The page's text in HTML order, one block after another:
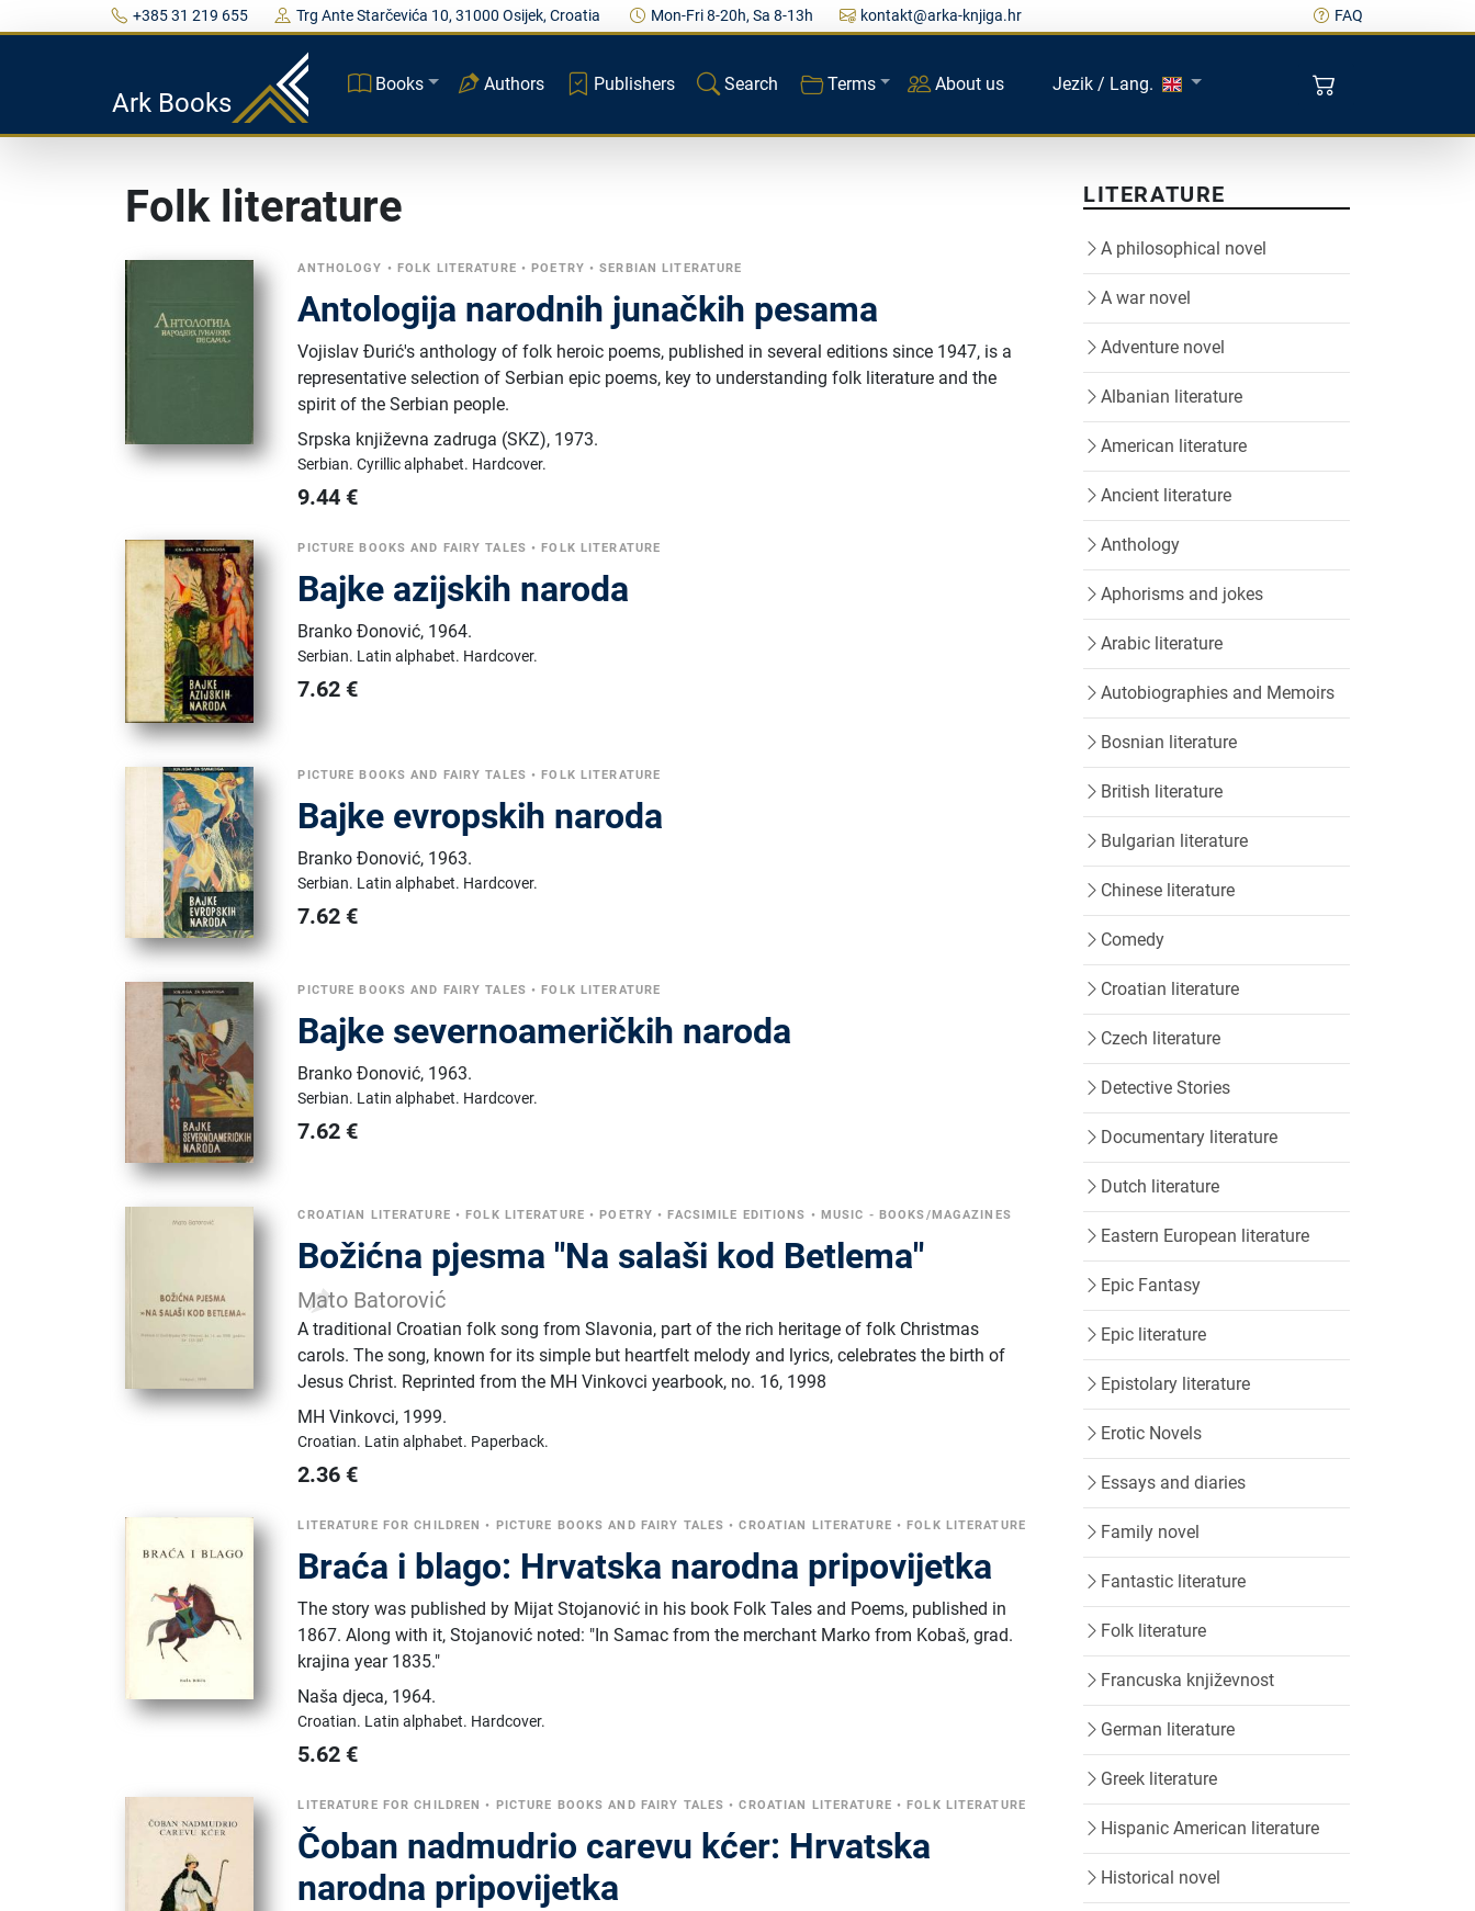
+385 31 219 655 Trg Ante Starčevića 10, 31000 Osijek, Croatia Mon-Fri 8-20h, Sa 8-13h kontakt@arka-knjiga.hr FAQ
Ark Books
Books Authors Publishers Search Terms About us Jezik / Lang.
Folk literature
ANTHOLOGY • FOLK LITERATURE •POETRY •SERBIAN LITERATURE
Antologija narodnih junačkih pesama
Vojislav Đurić's anthology of folk heroic poems, published in several editions since 1947, is a
representative selection of Serbian epic poems, key to understanding folk literature and the
spirit of the Serbian people.
Srpska književna zadruga (SKZ), 1973.
Serbian.Cyrillic alphabet. Hardcover.
9.44 €
PICTURE BOOKS AND FAIRY TALES •FOLK LITERATURE
Bajke azijskih naroda
Branko Đonović, 1964.
Serbian. Latin alphabet. Hardcover.
7.62 €
PICTURE BOOKS AND FAIRY TALES •FOLK LITERATURE
Bajke evropskih naroda
Branko Đonović, 1963.
Serbian. Latin alphabet. Hardcover.
7.62 €
PICTURE BOOKS AND FAIRY TALES • FOLK LITERATURE
Bajke severnoameričkih naroda
Branko Đonović, 1963.
Serbian. Latin alphabet. Hardcover.
7.62 €
CROATIAN LITERATURE • FOLK LITERATURE • POETRY • FACSIMILE EDITIONS • MUSIC - BOOKS/MAGAZINES
Božićna pjesma "Na salaši kod Betlema"
Mato Batorović
A traditional Croatian folk song from Slavonia, part of the rich heritage of folk Christmas
carols. The song, known for its simple but heartfelt melody and lyrics, celebrates the birth of
Jesus Christ. Reprinted from the MH Vinkovci yearbook, no. 16, 1998
MH Vinkovci, 1999.
Croatian. Latin alphabet. Paperback.
2.36 €
LITERATURE FOR CHILDREN • PICTURE BOOKS AND FAIRY TALES •CROATIAN LITERATURE • FOLK LITERATURE
Braća i blago: Hrvatska narodna pripovijetka
The story was published by Mijat Stojanović in his book Folk Tales and Poems, published in
1867. Along with it, Stojanović noted: "In Samac from the merchant Marko from Kobaš, grad.
krajina year 1835."
Naša djeca, 1964.
Croatian. Latin alphabet. Hardcover.
5.62 €
LITERATURE FOR CHILDREN • PICTURE BOOKS AND FAIRY TALES •CROATIAN LITERATURE • FOLK LITERATURE
Čoban nadmudrio carevu kćer: Hrvatska
narodna pripovijetka
LITERATURE
A philosophical novel
A war novel
Adventure novel
Albanian literature
American literature
Ancient literature
Anthology
Aphorisms and jokes
Arabic literature
Autobiographies and Memoirs
Bosnian literature
British literature
Bulgarian literature
Chinese literature
Comedy
Croatian literature
Czech literature
Detective Stories
Documentary literature
Dutch literature
Eastern European literature
Epic Fantasy
Epic literature
Epistolary literature
Erotic Novels
Essays and diaries
Family novel
Fantastic literature
Folk literature
Francuska književnost
German literature
Greek literature
Hispanic American literature
Historical novel